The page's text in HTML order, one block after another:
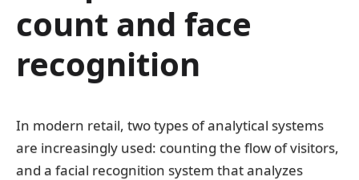
count and face
recognition
In modern retail, two types of analytical systems
are increasingly used: counting the flow of visitors,
and a facial recognition system that analyzes